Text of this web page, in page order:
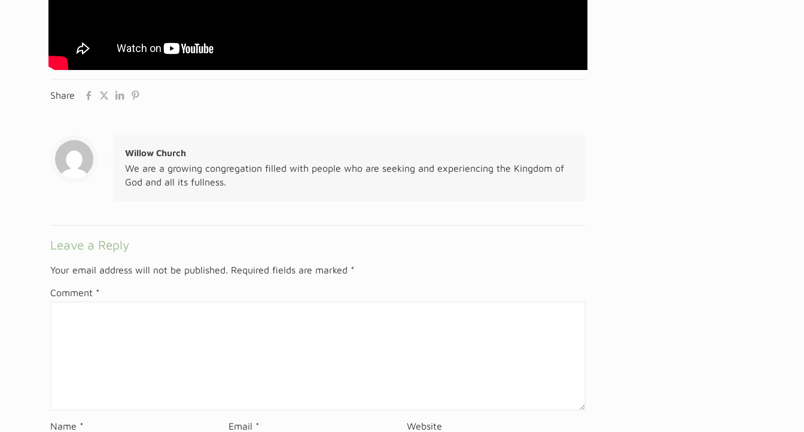
Share
Willow Church
We are a growing congregation filled with people who are seeking and experiencing the Kingdom of
God and all its fullness.
Leave a Reply
Your email address will not be published. Required fields are marked *
Comment *
Name * Email * Website